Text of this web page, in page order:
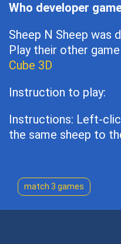
Who developer
Sheep N Sheep was
Play their other
Cube 3D
Instruction to play:
Instructions: Left-
the same sheep to
match 3 games